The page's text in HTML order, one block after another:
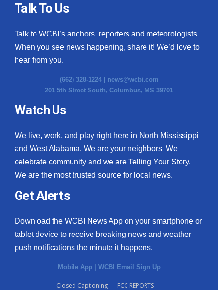
Talk To Us
Talk to WCBI’s anchors, reporters and meteorologists.
When you see news happening, share it! We’d love to
hear from you.
(662) 328-1224 | news@wcbi.com
201 5th Street South, Columbus, MS 39701
Watch Us
We live, work, and play right here in North Mississippi
and West Alabama. We are your neighbors. We
celebrate community and we are Telling Your Story.
We are the most trusted source for local news.
Get Alerts
Download the WCBI News App on your smartphone or
tablet device to receive breaking news and weather
push notifications the minute it happens.
Mobile App | WCBI Email Sign Up
Closed Captioning
FCC REPORTS